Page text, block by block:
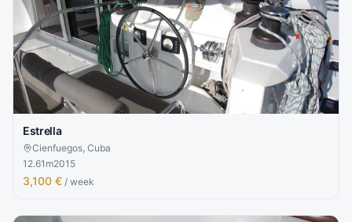
Estrella
Cienfuegos, Cuba
12.61 m2015
3,100 € / week